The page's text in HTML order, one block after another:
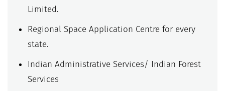
Limited.
Regional Space Application Centre for every
state.
Indian Administrative Services/ Indian Forest
Services